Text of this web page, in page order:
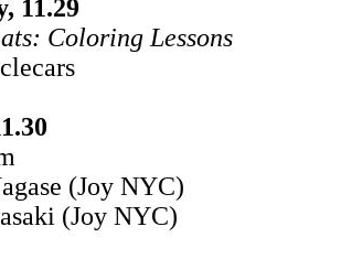
11.29
Coloring Lessons
(Joy NYC)
(Joy NYC)